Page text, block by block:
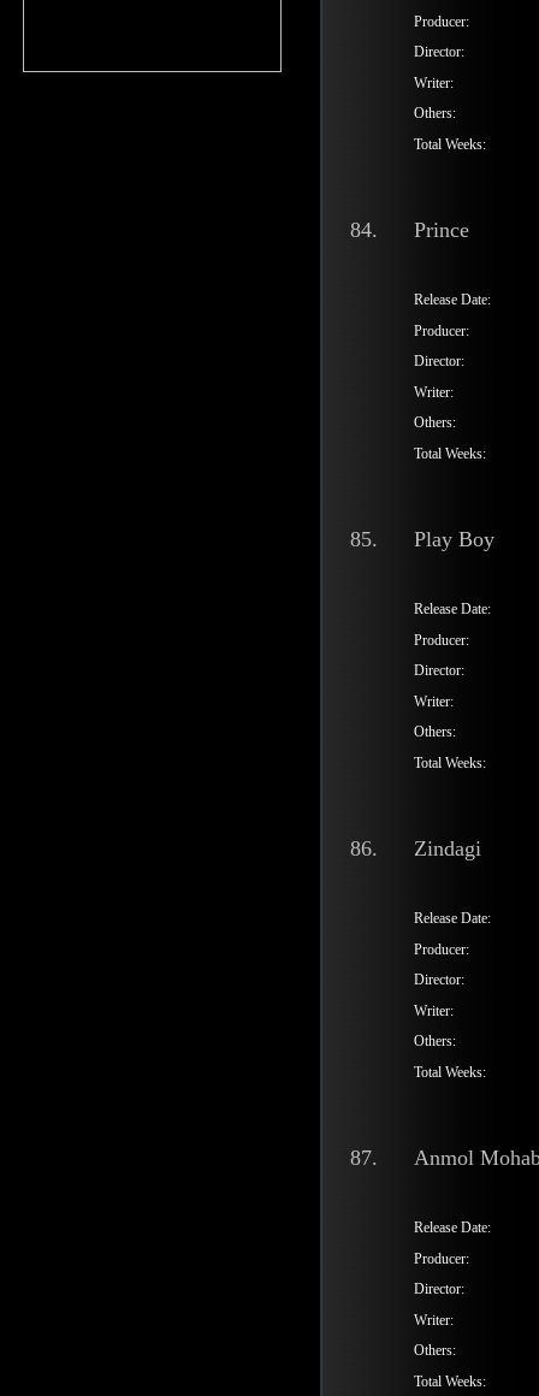
Producer:
Director:
Writer:
Others:
Total Weeks:
84. Prince
Release Date:
Producer:
Director:
Writer:
Others:
Total Weeks:
85. Play Boy
Release Date:
Producer:
Director:
Writer:
Others:
Total Weeks:
86. Zindagi
Release Date:
Producer:
Director:
Writer:
Others:
Total Weeks:
87. Anmol
Release Date:
Producer:
Director:
Writer:
Others:
Total Weeks: